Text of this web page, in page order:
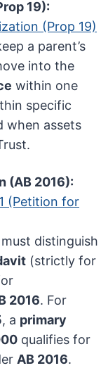
19):
(Prop 19)
a parent’s
into the
within one
specific
when assets
(AB 2016):
(Petition for
distinguish
(strictly for
2016. For
, a primary
qualifies for
AB 2016.